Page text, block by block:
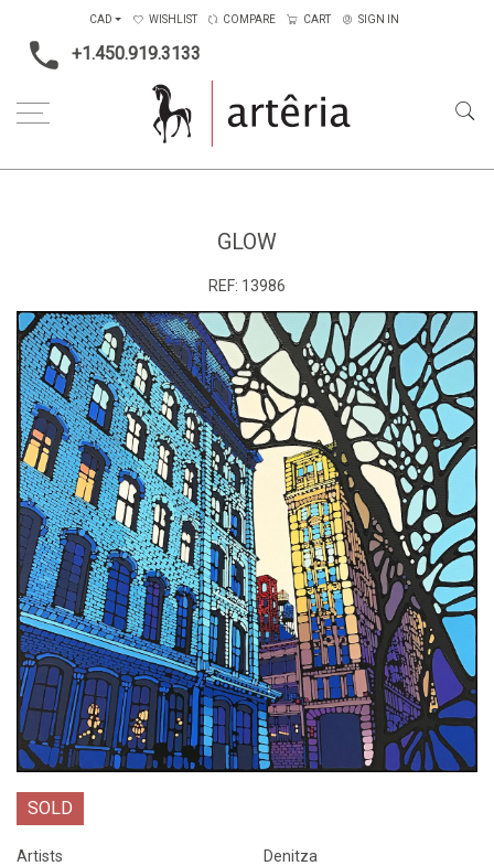
+1.450.919.3133
CAD WISHLIST COMPARE CART SIGN IN
GLOW
REF: 13986
SOLD
Artists Denitza